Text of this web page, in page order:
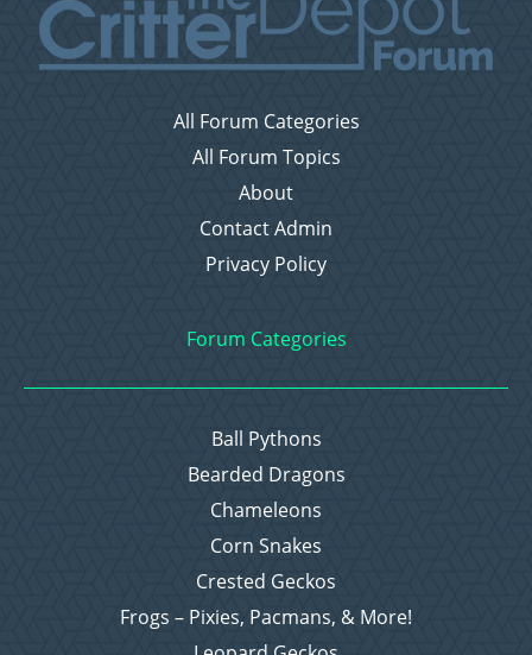
All Forum Categories
All Forum Topics
About
Contact Admin
Privacy Policy
Forum Categories
Ball Pythons
Bearded Dragons
Chameleons
Corn Snakes
Crested Geckos
Frogs – Pixies, Pacmans, & More!